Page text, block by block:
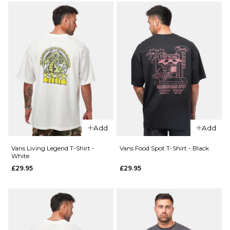
M L
ADD TO BAG
QUICK ADD
Vans
Pismo
Striped
T-Shirt
Classic
M L
QUICK ADD
Vans
Old
Scratch
T-Shirt
- Black
£29.95
ADD TO BAG
Add
Vans Living Legend T-Shirt -
White
£29.95
Add
Vans Food Spot T-Shirt - Black
£29.95